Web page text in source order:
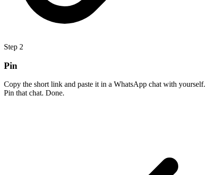
Step 2
Pin
Copy the short link and paste it in a WhatsApp chat with yourself.
Pin that chat. Done.